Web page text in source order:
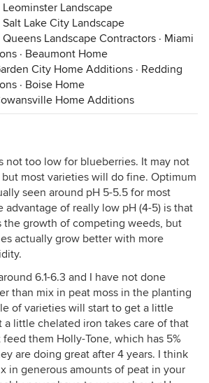
Leominster Landscape
Salt Lake City Landscape
Queens Landscape Contractors · Miami
· Beaumont Home
City Home Additions · Redding
· Boise Home
Home Additions
not too low for blueberries. It may not
most varieties will do fine. Optimum
seen around pH 5-5.5 for most
advantage of really low pH (4-5) is that
the growth of competing weeds, but
actually grow better with more
6.1-6.3 and I have not done
than mix in peat moss in the planting
of varieties will start to get a little
a little chelated iron takes care of that
them Holly-Tone, which has 5%
are doing great after 4 years. I think
in generous amounts of peat in your